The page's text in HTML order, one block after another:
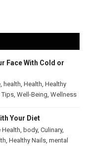
Face With Cold or
health Health Healthy
,Tips Well-Being Wellness
Your Diet
Health body, Culinary,
Healthy Nails mental